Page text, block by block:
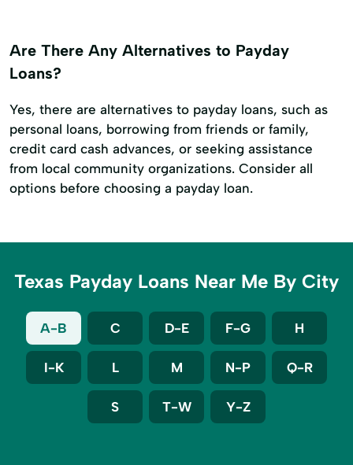
Are There Any Alternatives to Payday
Loans?
Yes, there are alternatives to payday loans, such as
personal loans, borrowing from friends or family,
credit card cash advances, or seeking assistance
from local community organizations. Consider all
options before choosing a payday loan.
Texas Payday Loans Near Me By City
A-B C D-E F-G H
I-K L M N-P Q-R
S T-W Y-Z